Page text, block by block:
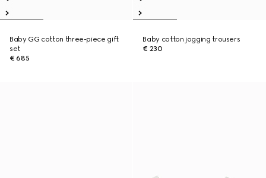
Baby GG cotton three-piece gift
set
€ 685
Baby cotton jogging trousers
€ 230